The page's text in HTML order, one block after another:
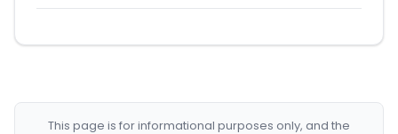
This page is for informational purposes only, and the